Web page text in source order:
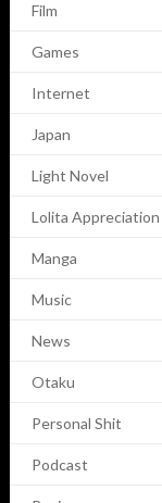
Film
Games
Internet
Japan
Light Novel
Lolita Appreciation
Manga
Music
News
Otaku
Personal Shit
Podcast